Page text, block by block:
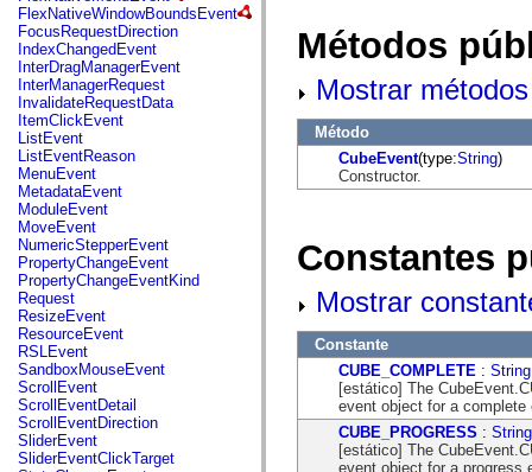
flash.filters
flash.geom
flash.globalization
flash.html
flash.media
flash.net
flash.net.dns
flash.net.drm
flash.notifications
flash.permissions
flash.printing
flash.profiler
flash.sampler
flash.security
flash.sensors
flash.system
flash.text
flash.text.engine
flash.text.ime
flash.ui
flash.utils
flash.xml
flashx.textLayout
flashx.textLayout.compose
flashx.textLayout.container
flashx.textLayout.conversion
FlexNativeWindowBoundsEvent
FocusRequestDirection
IndexChangedEvent
InterDragManagerEvent
InterManagerRequest
InvalidateRequestData
ItemClickEvent
ListEvent
ListEventReason
MenuEvent
MetadataEvent
ModuleEvent
MoveEvent
NumericStepperEvent
PropertyChangeEvent
PropertyChangeEventKind
Request
ResizeEvent
ResourceEvent
RSLEvent
SandboxMouseEvent
ScrollEvent
ScrollEventDetail
ScrollEventDirection
SliderEvent
SliderEventClickTarget
Métodos
Mostrar
Método
CubeEvent(type:String)
Constructor.
Constantes
Mostrar
Constante
CUBE_COMPLETE : String
[estático] The
event object for a complete
CUBE_PROGRESS : String
[estático] The
event object for a progress